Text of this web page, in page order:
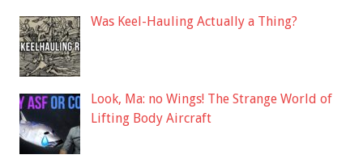
Was Keel-Hauling Actually a Thing?
Look, Ma: no Wings! The Strange World of
Lifting Body Aircraft